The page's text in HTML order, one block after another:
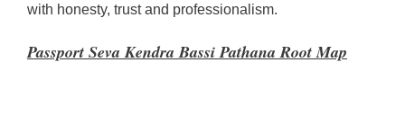
with honesty, trust and professionalism.
Passport Seva Kendra Bassi Pathana Root Map